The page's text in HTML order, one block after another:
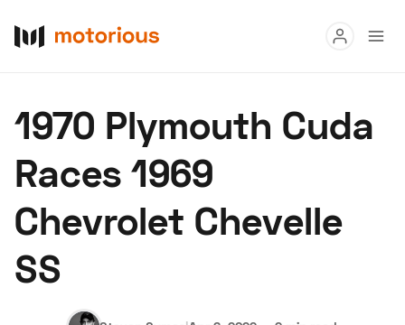
Buy
Research
Auctions
1970 Plymouth Cuda
Races 1969
Chevrolet Chevelle
SS